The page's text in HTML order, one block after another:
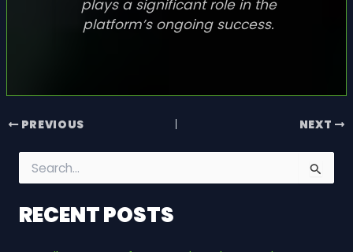
plays a significant role in the
platform’s ongoing success.
PREVIOUS NEXT
e
RECENT POSTS